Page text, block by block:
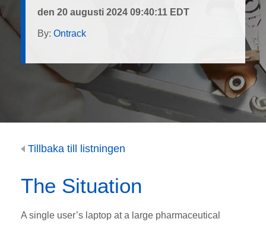
den 20 augusti 2024 09:40:11 EDT
By: Ontrack
Tillbaka till listningen
The Situation
A single user’s laptop at a large pharmaceutical